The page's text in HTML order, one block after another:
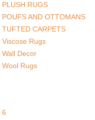
PLUSH RUGS
POUFS AND OTTOMANS
TUFTED CARPETS
Viscose Rugs
Wall Decor
Wool Rugs
6